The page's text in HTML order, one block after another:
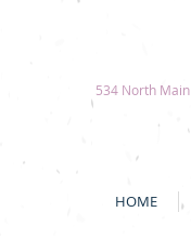
534 North
HOME